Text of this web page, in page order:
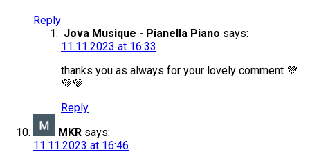
Reply
Jova Musique - Pianella Piano says:
11.11.2023 at 16:33
thanks you as always for your lovely comment 💜
💜💜
Reply
MKR says:
11.11.2023 at 16:46